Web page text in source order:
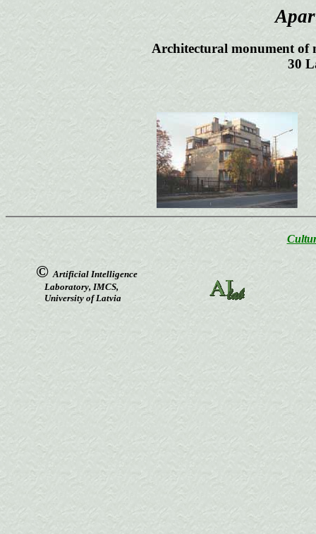
Architectural monument of
30
© Artificial Intelligence
Laboratory, IMCS,
University of Latvia